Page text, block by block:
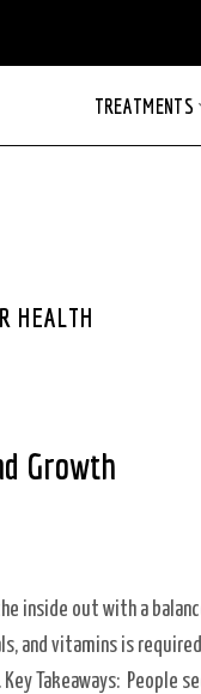
TREATMENTS
HEALTH
Growth
inside out with a
and vitamins is
Takeaways: People